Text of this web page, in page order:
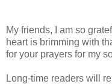
My friends, I am so
heart is brimming with
for your prayers for my
Long-time readers will